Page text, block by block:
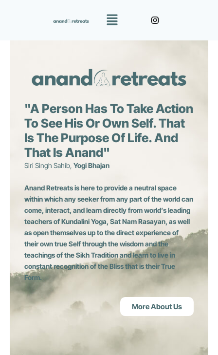
Menu
"A Person Has To Take Action
To See His Or Own Self. That
Is The Purpose Of Life. And
That Is Anand"
Siri Singh Sahib, Yogi Bhajan
Anand Retreats is here to provide a neutral space
within which any seeker from any part of the world can
come, interact, and learn directly from world’s leading
teachers of Kundalini Yoga, Sat Nam Rasayan, as well
as open themselves up to the direct experience of
their own true Self through the wisdom and the
teachings of the Sikh Tradition and learn to live in
constant recognition of the Bliss that is their True
Form.
More About Us